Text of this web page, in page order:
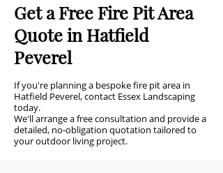
Get a Free Fire Pit Area
Quote in Hatfield
Peverel
If you're planning a bespoke fire pit area in
Hatfield Peverel, contact Essex Landscaping
today.
We'll arrange a free consultation and provide a
detailed, no-obligation quotation tailored to
your outdoor living project.